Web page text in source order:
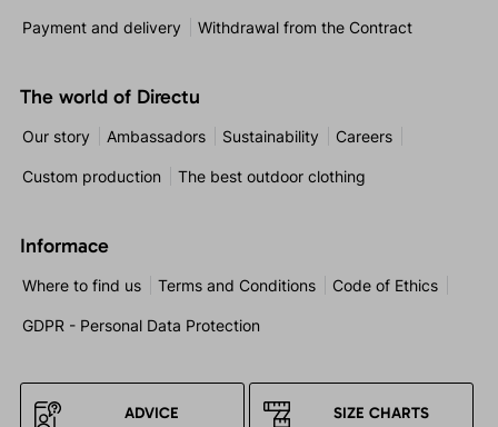
Payment and delivery Withdrawal from the Contract
The world of Directu
Our story Ambassadors Sustainability Careers
Custom production The best outdoor clothing
Informace
Where to find us Terms and Conditions Code of Ethics
GDPR - Personal Data Protection
ADVICE SIZE CHARTS